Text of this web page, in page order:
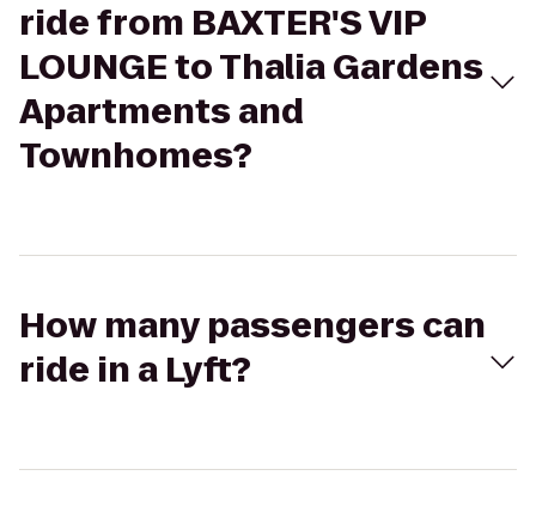
ride from BAXTER'S VIP
LOUNGE to Thalia Gardens
Apartments and
Townhomes?
How many passengers can
ride in a Lyft?